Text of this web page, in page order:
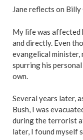
Jane reflects on
My life was affected
and directly. Even
evangelical minister,
spurring his
own.
Several years later,
Bush, I was
during the terrorist
later, I found myself